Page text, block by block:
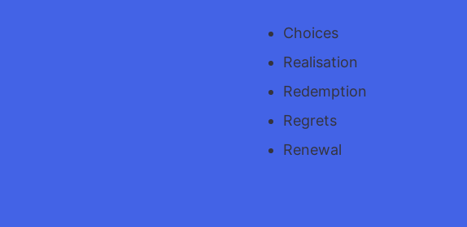
Choices
Realisation
Redemption
Regrets
Renewal